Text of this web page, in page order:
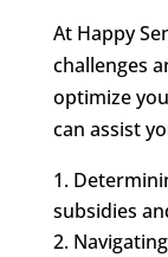
At Happy
challenges
optimize
can assist
subsidies